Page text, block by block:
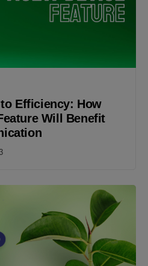
Efficiency: How
Will Benefit